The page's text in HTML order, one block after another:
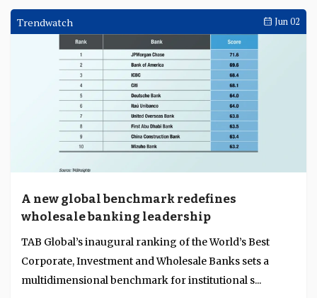
Trendwatch Jun 02
A new global benchmark redefines
wholesale banking leadership
TAB Global’s inaugural ranking of the World’s Best
Corporate, Investment and Wholesale Banks sets a
multidimensional benchmark for institutional s...